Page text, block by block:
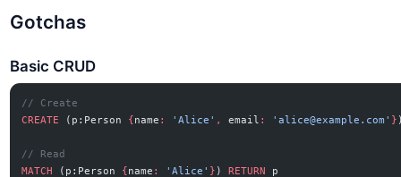
Gotchas
Basic CRUD
// Create
CREATE
(p:Person { name : 'Alice' , email : 'alice@example.com ' }
// Read
MATCH
(p:Person { name : 'Alice' } ) RETURN p